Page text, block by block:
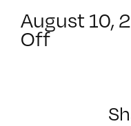
August 10,
Offon